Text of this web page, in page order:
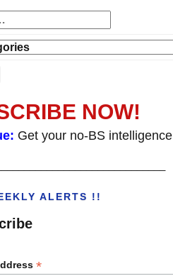
NOW!
Get your no-BS intelligence
ALERTS !!
*